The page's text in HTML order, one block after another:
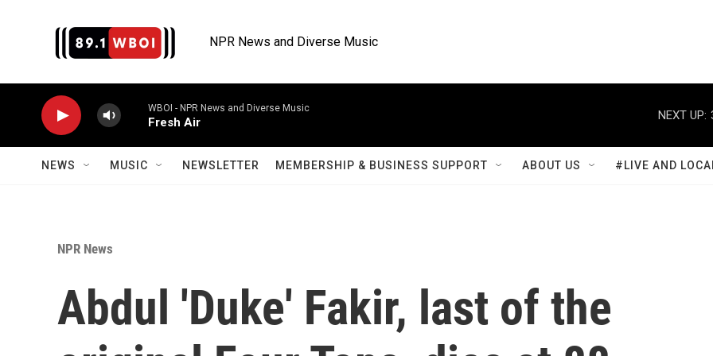
NPR News and Diverse Music
WBOI - NPR News and Diverse Music
Fresh Air
NEXT UP:
NEWS MUSIC NEWSLETTER MEMBERSHIP & BUSINESS SUPPORT ABOUT US #LIVE AND
NPR News
Abdul 'Duke' Fakir, last of the